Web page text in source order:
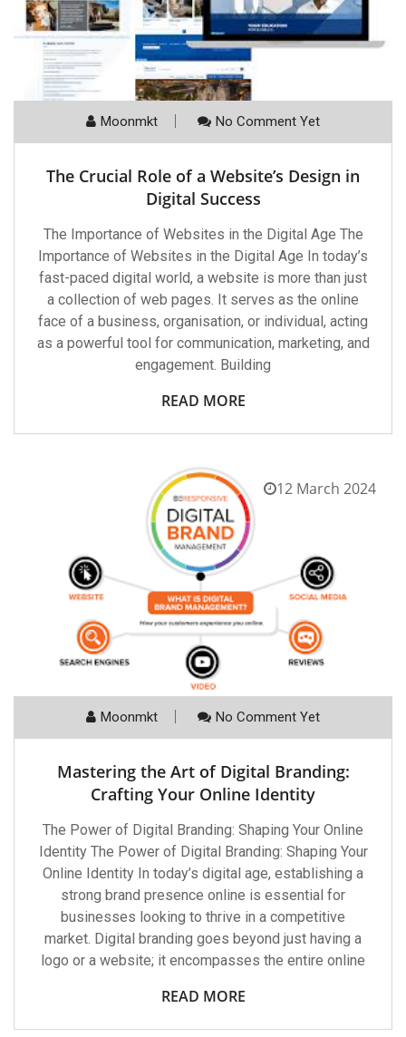
Moonmkt No Comment Yet
The Crucial Role of a Website’s Design in
Digital Success
The Importance of Websites in the Digital Age The
Importance of Websites in the Digital Age In today’s
fast-paced digital world, a website is more than just
a collection of web pages. It serves as the online
face of a business, organisation, or individual, acting
as a powerful tool for communication, marketing, and
engagement. Building
READ MORE
12 March 2024
Moonmkt No Comment Yet
Mastering the Art of Digital Branding:
Crafting Your Online Identity
The Power of Digital Branding: Shaping Your Online
Identity The Power of Digital Branding: Shaping Your
Online Identity In today’s digital age, establishing a
strong brand presence online is essential for
businesses looking to thrive in a competitive
market. Digital branding goes beyond just having a
logo or a website; it encompasses the entire online
READ MORE